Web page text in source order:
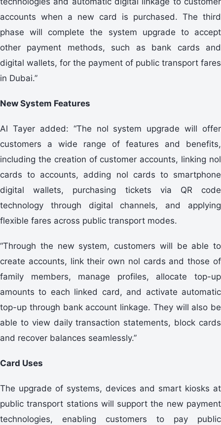
accounts when a new card is purchased. The third
phase will complete the system upgrade to accept
other payment methods, such as bank cards and
digital wallets, for the payment of public transport fares
in Dubai.”
New System Features
Al Tayer added: “The nol system upgrade will offer
customers a wide range of features and benefits,
including the creation of customer accounts, linking nol
cards to accounts, adding nol cards to smartphone
digital wallets, purchasing tickets via QR code
technology through digital channels, and applying
flexible fares across public transport modes.
“Through the new system, customers will be able to
create accounts, link their own nol cards and those of
family members, manage profiles, allocate top-up
amounts to each linked card, and activate automatic
top-up through bank account linkage. They will also be
able to view daily transaction statements, block cards
and recover balances seamlessly.”
Card Uses
The upgrade of systems, devices and smart kiosks at
public transport stations will support the new payment
technologies, enabling customers to pay public